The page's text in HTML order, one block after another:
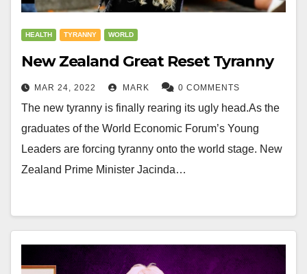
HEALTH TYRANNY WORLD
New Zealand Great Reset Tyranny
MAR 24, 2022 MARK 0 COMMENTS
The new tyranny is finally rearing its ugly head.As the
graduates of the World Economic Forum’s Young
Leaders are forcing tyranny onto the world stage. New
Zealand Prime Minister Jacinda…